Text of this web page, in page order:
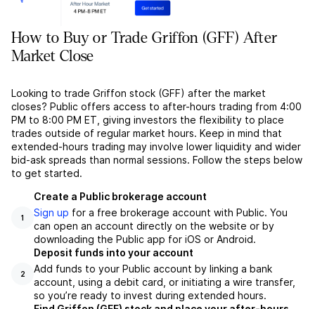
How to Buy or Trade Griffon (GFF) After
Market Close
Looking to trade Griffon stock (GFF) after the market
closes? Public offers access to after-hours trading from 4:00
PM to 8:00 PM ET, giving investors the flexibility to place
trades outside of regular market hours. Keep in mind that
extended-hours trading may involve lower liquidity and wider
bid-ask spreads than normal sessions. Follow the steps below
to get started.
1
Create a Public brokerage account
Sign up for a free brokerage account with Public. You
can open an account directly on the website or by
downloading the Public app for iOS or Android.
2
Deposit funds into your account
Add funds to your Public account by linking a bank
account, using a debit card, or initiating a wire transfer,
so you’re ready to invest during extended hours.